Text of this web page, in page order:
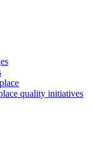
quality initiatives